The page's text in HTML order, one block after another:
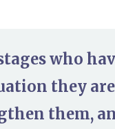
who
they
them,